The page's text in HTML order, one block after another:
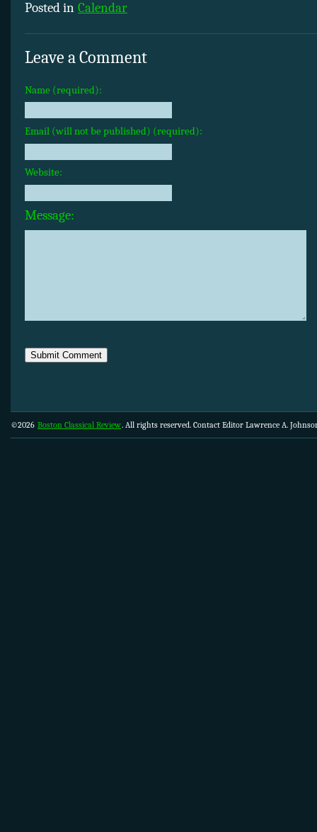
Posted in Calendar
Leave a Comment
Name (required):
Email (will not be published) (required):
Website:
Message:
©2026 Boston Classical Review. All rights reserved. Contact Editor Lawrence A.